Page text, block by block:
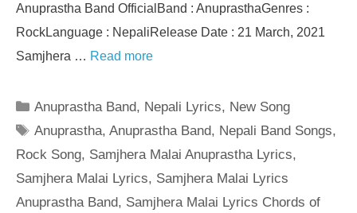
Anuprastha Band OfficialBand : AnuprasthaGenres :
RockLanguage : NepaliRelease Date : 21 March, 2021
Samjhera … Read more
Categories
Anuprastha Band, Nepali Lyrics, New Song
Tags
Anuprastha,Anuprastha Band, Nepali Band Songs,
Rock Song, Samjhera Malai Anuprastha Lyrics,
Samjhera Malai Lyrics, Samjhera Malai Lyrics
Anuprastha Band, Samjhera Malai Lyrics Chords of